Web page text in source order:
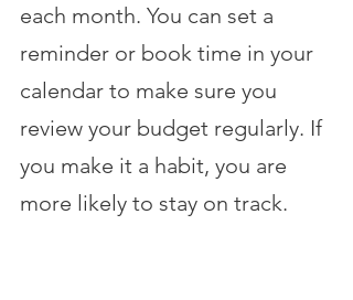
each month. You can set a
reminder or book time in your
calendar to make sure you
review your budget regularly. If
you make it a habit, you are
more likely to stay on track.